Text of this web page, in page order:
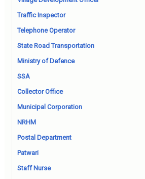
Traffic Inspector
Telephone Operator
State Road Transportation
Ministry of Defence
SSA
Collector Office
Municipal Corporation
NRHM
Postal Department
Patwari
Staff Nurse